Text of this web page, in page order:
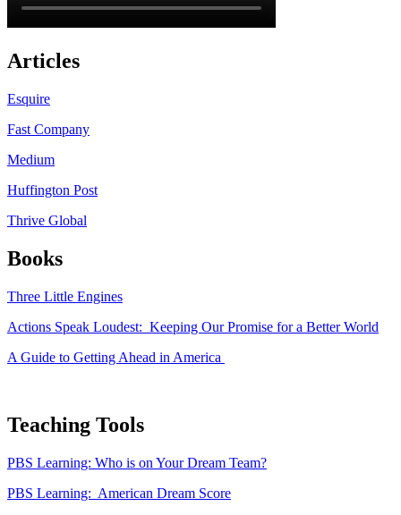
Articles
Esquire
Fast Company
Medium
Huffington Post
Thrive Global
Books
Three Little Engines
Actions Speak Loudest: Keeping Our Promise for a Better World
A Guide to Getting Ahead in America
Teaching Tools
PBS Learning: Who is on Your Dream Team?
PBS Learning: American Dream Score